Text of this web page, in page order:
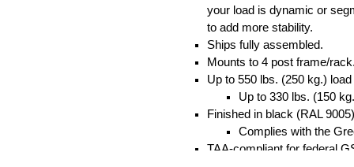
your load is dynamic or
to add more stability.
Ships fully assembled.
Mounts to 4 post frame/rack.
Up to 550 lbs. (250 kg.)
Up to 330 lbs. (150
Finished in black (RAL
Complies with the
TAA-compliant for federal